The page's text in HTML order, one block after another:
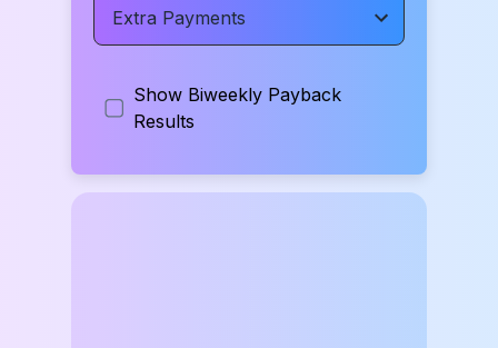
Extra Payments
Show Biweekly Payback
Results